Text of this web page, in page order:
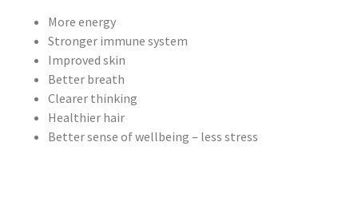
More energy
Stronger immune system
Improved skin
Better breath
Clearer thinking
Healthier hair
Better sense of wellbeing – less stress